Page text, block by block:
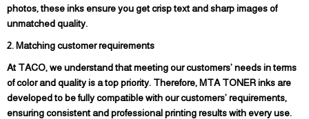
photos, these inks ensure you get crisp text and sharp images of
unmatched quality.
2. Matching customer requirements
At TACO, we understand that meeting our customers’ needs in terms
of color and quality is a top priority. Therefore, MTA TONER inks are
developed to be fully compatible with our customers’ requirements,
ensuring consistent and professional printing results with every use.